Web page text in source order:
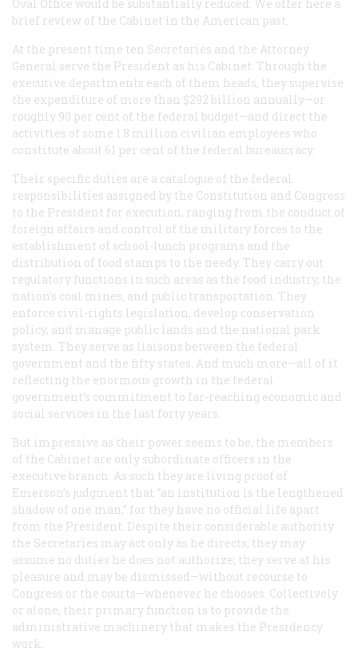
Oval Office would be substantially reduced. We offer here a
brief review of the Cabinet in the American past.
At the present time ten Secretaries and the Attorney
General serve the President as his Cabinet. Through the
executive departments each of them heads, they supervise
the expenditure of more than $292 billion annually—or
roughly 90 per cent of the federal budget—and direct the
activities of some 1.8 million civilian employees who
constitute about 61 per cent of the federal bureaucracy.
Their specific duties are a catalogue of the federal
responsibilities assigned by the Constitution and Congress
to the President for execution, ranging from the conduct of
foreign affairs and control of the military forces to the
establishment of school-lunch programs and the
distribution of food stamps to the needy. They carry out
regulatory functions in such areas as the food industry, the
nation’s coal mines, and public transportation. They
enforce civil-rights legislation, develop conservation
policy, and manage public lands and the national park
system. They serve as liaisons between the federal
government and the fifty states. And much more—all of it
reflecting the enormous growth in the federal
government’s commitment to far-reaching economic and
social services in the last forty years.
But impressive as their power seems to be, the members
of the Cabinet are only subordinate officers in the
executive branch. As such they are living proof of
Emerson’s judgment that “an institution is the lengthened
shadow of one man,” for they have no official life apart
from the President. Despite their considerable authority
the Secretaries may act only as he directs; they may
assume no duties he does not authorize; they serve at his
pleasure and may be dismissed—without recourse to
Congress or the courts—whenever he chooses. Collectively
or alone, their primary function is to provide the
administrative machinery that makes the Presidency
work.